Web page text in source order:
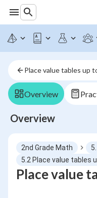
Place value tables up
Overview
Overview
2nd Grade Math
5.2 Place value tables
Place value